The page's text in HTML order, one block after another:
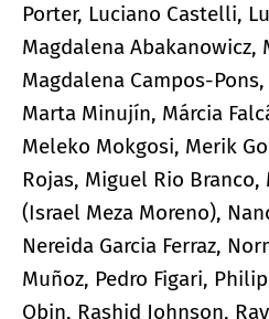
Porter, Luciano Castelli,
Magdalena Abakanowicz,
Magdalena Campos-
Marta Minujín, Márcia
Meleko Mokgosi, Merik
Rojas, Miguel Rio
(Israel Meza Moreno),
Nereida Garcia Ferraz,
Muñoz, Pedro Figari,
Obin, Rashid Johnson,